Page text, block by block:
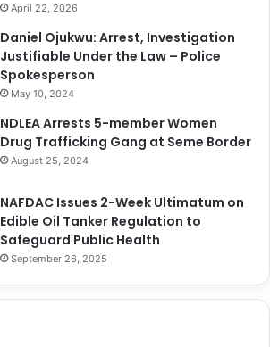
April 22, 2026
Daniel Ojukwu: Arrest, Investigation
Justifiable Under the Law – Police
Spokesperson
May 10, 2024
NDLEA Arrests 5-member Women
Drug Trafficking Gang at Seme Border
August 25, 2024
NAFDAC Issues 2-Week Ultimatum on
Edible Oil Tanker Regulation to
Safeguard Public Health
September 26, 2025